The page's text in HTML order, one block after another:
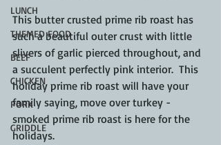
LUNCH
THEMED FOOD
BEEF
CHICKEN
PORK
GRIDDLE
This butter crusted prime rib roast has
such a beautiful outer crust with little
slivers of garlic pierced throughout, and
a succulent perfectly pink interior.  This
holiday prime rib roast will have your
family saying, move over turkey -
smoked prime rib roast is here for the
holidays.